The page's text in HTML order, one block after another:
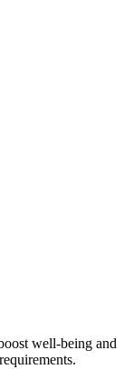
well-being and